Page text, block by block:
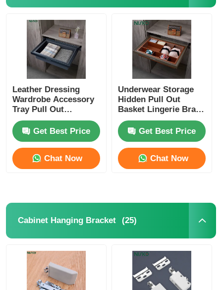
Leather Dressing
Wardrobe Accessory
Tray Pull Out
Multifunctional
Get Best Price
Chat Now
Underwear Storage
Hidden Pull Out
Basket Lingerie Bras
Wardrobe Box
Get Best Price
Chat Now
Cabinet Hanging Bracket (25)